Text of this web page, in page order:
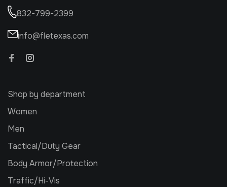
832-799-2399
info@fletexas.com
Shop by department
Women
Men
Tactical/Duty Gear
Body Armor/Protection
Traffic/Hi-Vis